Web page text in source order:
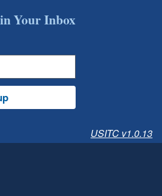
Your Inbox
USITC v1.0.13